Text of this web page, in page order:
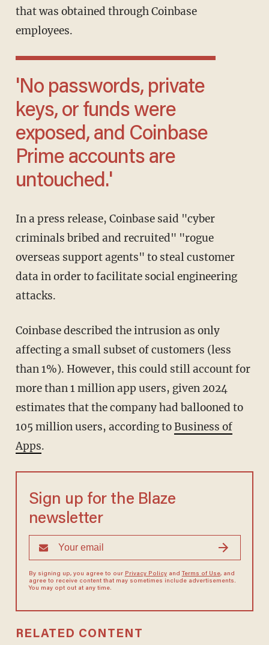
that was obtained through Coinbase
employees.
'No passwords, private
keys, or funds were
exposed, and Coinbase
Prime accounts are
untouched.'
In a press release, Coinbase said "cyber
criminals bribed and recruited" "rogue
overseas support agents" to steal customer
data in order to facilitate social engineering
attacks.
Coinbase described the intrusion as only
affecting a small subset of customers (less
than 1%). However, this could still account for
more than 1 million app users, given 2024
estimates that the company had ballooned to
105 million users, according toBusiness of
Apps.
Sign up for the Blaze
newsletter
By signing up, you agree to our Privacy Policyand Terms of Use, and
agree to receive content that may sometimes include advertisements.
You may opt out at any time.
RELATED CONTENT